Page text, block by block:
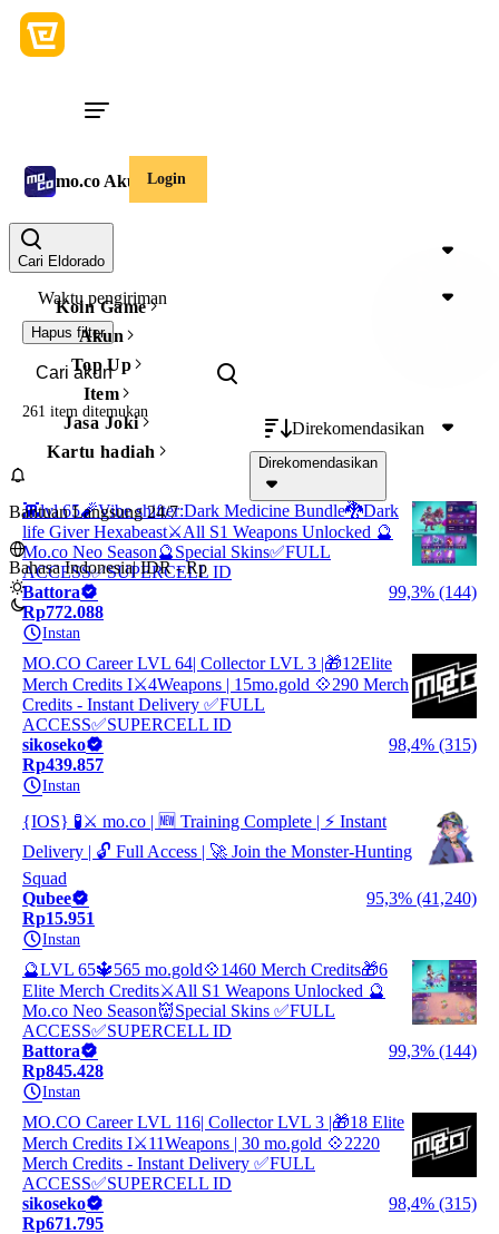
Login
Cari Eldorado
Koin Game
Akun
Top Up
Item
Jasa Joki
Kartu hadiah
Bantuan Langsung 24/7
Bahasa Indonesia|IDR - Rp
mo.co Akun
Harga
Waktu pengiriman
Hapus filter
Direkomendasikan
Direkomendasikan
261 item ditemukan
👾lvl 65🧨Vibe shifter:Dark Medicine Bundle🐉Dark
life Giver Hexabeast⚔️All S1 Weapons Unlocked 🔮
Mo.co Neo Season🔮Special Skins✅FULL
ACCESS✅SUPERCELL ID
Battora
99,3% (144)
Rp772.088
Instan
MO.CO Career LVL 64| Collector LVL 3 |🎁12Elite
Merch Credits I⚔️4Weapons | 15mo.gold 💠290 Merch
Credits - Instant Delivery ✅FULL
ACCESS✅SUPERCELL ID
sikoseko
98,4% (315)
Rp439.857
Instan
{IOS} 🧪⚔️ mo.co | 🆕 Training Complete | ⚡ Instant
Delivery | 🔓 Full Access | 🚀 Join the Monster-Hunting
Squad
Qubee
95,3% (41,240)
Rp15.951
Instan
🔮LVL 65🔱565 mo.gold💠1460 Merch Credits🎁6
Elite Merch Credits⚔️All S1 Weapons Unlocked 🔮
Mo.co Neo Season👹Special Skins ✅FULL
ACCESS✅SUPERCELL ID
Battora
99,3% (144)
Rp845.428
Instan
MO.CO Career LVL 116| Collector LVL 3 |🎁18 Elite
Merch Credits I⚔️11Weapons | 30 mo.gold 💠2220
Merch Credits - Instant Delivery ✅FULL
ACCESS✅SUPERCELL ID
sikoseko
98,4% (315)
Rp671.795